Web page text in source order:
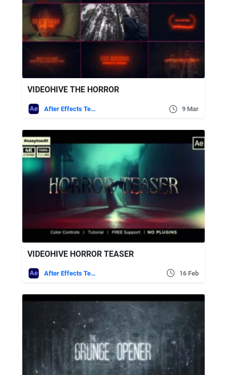
VIDEOHIVE THE HORROR
After Effects Templates 9 Mar
VIDEOHIVE HORROR TEASER
After Effects Templates 16 Feb